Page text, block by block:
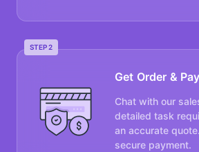
STEP 2
Get Order & Pay
Chat with our
detailed task
an accurate
secure payment.